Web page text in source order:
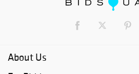
About Us